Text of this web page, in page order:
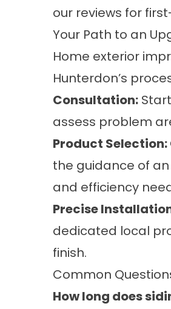
our reviews for
Your Path to an
Home exterior
Hunterdon’s
Consultation:
assess problem
Product Selection:
the guidance of
and efficiency
Precise
dedicated local
finish.
Common
How long does